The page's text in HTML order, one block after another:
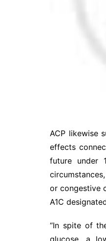
ACP likewise
effects
future under
or congestive
A1C
“In spite of